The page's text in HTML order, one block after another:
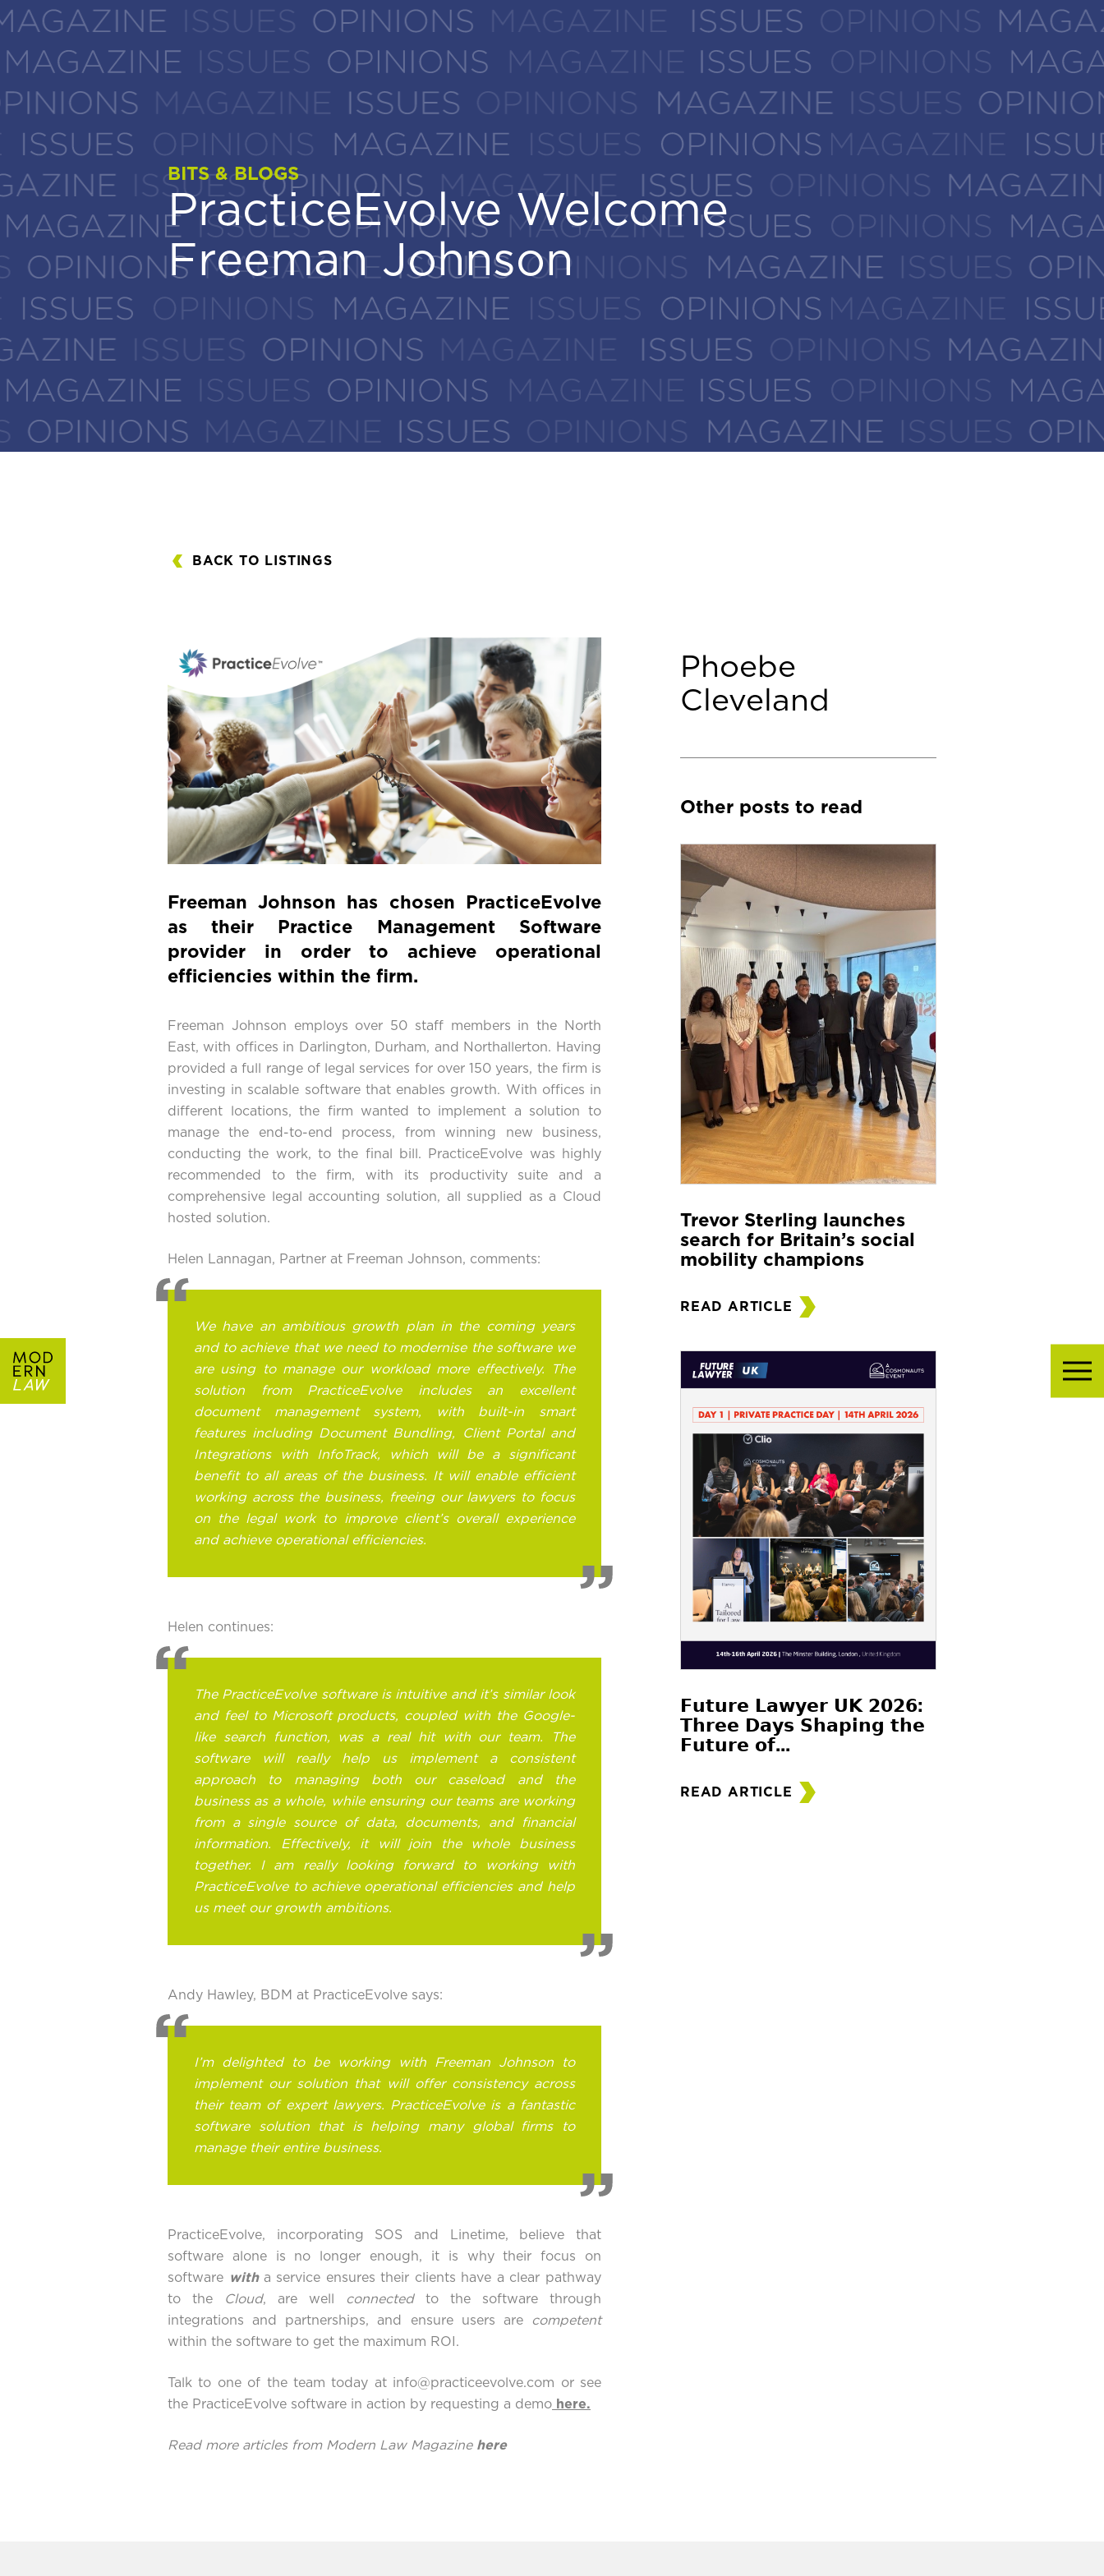
BITS & BLOGS
PracticeEvolve Welcome
Freeman Johnson
BITS & BLOGS
PracticeEvolve Welcome
Freeman Johnson
BACK TO LISTINGS
Freeman Johnson has chosen
PracticeEvolve
as their Practice Management Software
provider in order to achieve operational
efficiencies within the firm.
Freeman Johnson employs over 50 staff members in the North
East, with offices in Darlington, Durham, and Northallerton. Having
provided a full range of legal services for over 150 years, the firm is
investing in scalable software that enables growth. With offices in
different locations, the firm wanted to implement a solution to
manage the end-to-end process, from winning new business,
conducting the work, to the final bill. PracticeEvolve was highly
recommended to the firm, with its productivity suite and a
comprehensive
legal accounting solution, all supplied as a Cloud
hosted solution.
Helen Lannagan, Partner at Freeman Johnson, comments:
We have an ambitious growth plan in the coming years
and to achieve that we need to modernise the software we
are using to manage our workload more effectively. The
solution from PracticeEvolve includes an excellent
document management system, with built-in smart
features including Document Bundling, Client Portal and
Integrations with InfoTrack, which will be a significant
benefit to all areas of the business. It will enable efficient
working across the business, freeing our lawyers to focus
on the legal work to improve client’s overall experience
and achieve operational efficiencies.
Helen continues:
The PracticeEvolve software is intuitive and it’s similar look
and feel to Microsoft products, coupled with the Google-
like search function, was a real hit with our team. The
software will really help us implement a consistent
approach to managing both our caseload and the
business as a whole, while ensuring our teams are working
from a single source of data, documents, and financial
information. Effectively, it will join the whole business
together. I am really looking forward to working with
PracticeEvolve to achieve operational efficiencies and help
us meet our growth ambitions.
Andy Hawley, BDM at PracticeEvolve says:
I’m delighted to be working with Freeman Johnson to
implement our solution that will offer consistency across
their team of expert lawyers. PracticeEvolve is a fantastic
software solution that is helping many global firms to
manage their entire business.
PracticeEvolve, incorporating SOS and Linetime, believe that
software alone is no longer enough, it is why their focus on
software with a service ensures their clients have a clear pathway
to the
Cloud, are well connected to the software through
integrations and partnerships, and ensure users are
competent
within the software to get the maximum ROI.
Talk to one of the team today at info@practiceevolve.com or see
the PracticeEvolve software in action by requesting a demo here.
Read more articles from Modern Law Magazine here
Phoebe
Cleveland
Other posts to read
Trevor Sterling launches
search for Britain’s social
mobility champions
READ ARTICLE
𝗙𝘂𝘁𝘂𝗿𝗲 𝗟𝗮𝘄𝘆𝗲𝗿 𝗨𝗞 𝟮𝟬𝟮𝟲:
𝗧𝗵𝗿𝗲𝗲 𝗗𝗮𝘆𝘀 𝗦𝗵𝗮𝗽𝗶𝗻𝗴 𝘁𝗵𝗲
𝗙𝘂𝘁𝘂𝗿𝗲 𝗼𝗳...
READ ARTICLE